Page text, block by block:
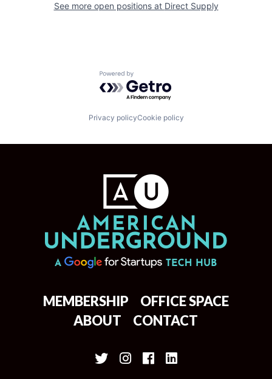
See more open positions at Direct Supply
Powered by Getro.com
Privacy policyCookie policy
MEMBERSHIP
OFFICE SPACE
ABOUT
CONTACT